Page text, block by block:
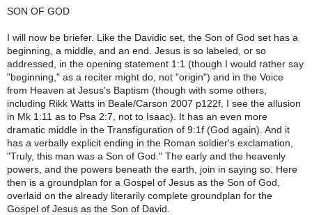
SON OF GOD
I will now be briefer. Like the Davidic set, the Son of God set has a
beginning, a middle, and an end. Jesus is so labeled, or so
addressed, in the opening statement 1:1 (though I would rather say
"beginning," as a reciter might do, not "origin") and in the Voice
from Heaven at Jesus's Baptism (though with some others,
including Rikk Watts in Beale/Carson 2007 p122f, I see the allusion
in Mk 1:11 as to Psa 2:7, not to Isaac). It has an even more
dramatic middle in the Transfiguration of 9:1f (God again). And it
has a verbally explicit ending in the Roman soldier's exclamation,
"Truly, this man was a Son of God." The early and the heavenly
powers, and the powers beneath the earth, join in saying so. Here
then is a groundplan for a Gospel of Jesus as the Son of God,
overlaid on the already literarily complete groundplan for the
Gospel of Jesus as the Son of David.